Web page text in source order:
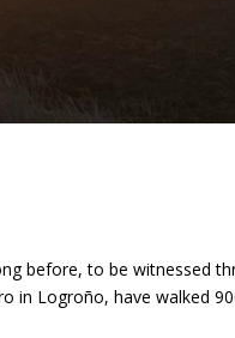
before, to be witnessed
in Logroño, have walked